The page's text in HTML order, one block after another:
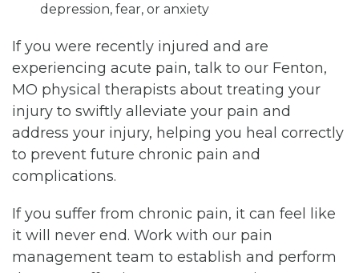
depression, fear, or anxiety
If you were recently injured and are
experiencing acute pain, talk to our Fenton,
MO physical therapists about treating your
injury to swiftly alleviate your pain and
address your injury, helping you heal correctly
to prevent future chronic pain and
complications.
If you suffer from chronic pain, it can feel like
it will never end. Work with our pain
management team to establish and perform